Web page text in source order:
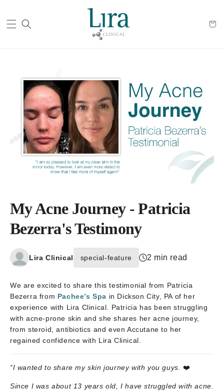
My Acne Journey - Patricia
Bezerra's Testimony
Lira Clinical special-feature 2 min read
We are excited to share this testimonial from Patricia
Bezerra from Pachee’s Spa in Dickson City, PA of her
experience with Lira Clinical. Patricia has been struggling
with acne-prone skin and she shares her acne journey,
from steroid, antibiotics and even Accutane to her
regained confidence with Lira Clinical.
“I wanted to share my skin journey with you guys. ❤️
Since I was about 13 years old, I have struggled with acne.